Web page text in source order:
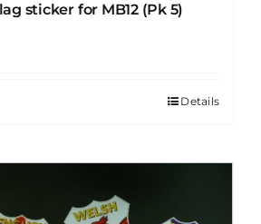
sticker for MB12 (Pk 5)
Details